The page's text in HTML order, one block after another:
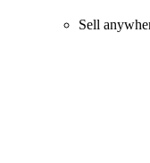
Sell